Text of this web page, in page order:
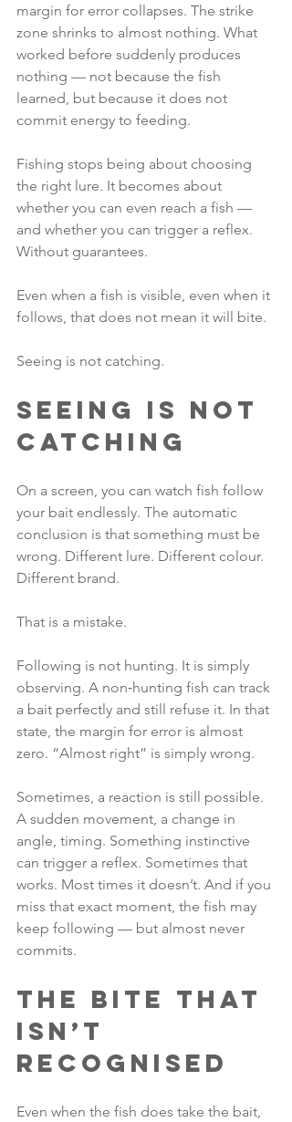
margin for error collapses. The strike
zone shrinks to almost nothing. What
worked before suddenly produces
nothing — not because the fish
learned, but because it does not
commit energy to feeding.
Fishing stops being about choosing
the right lure. It becomes about
whether you can even reach a fish —
and whether you can trigger a reflex.
Without guarantees.
Even when a fish is visible, even when it
follows, that does not mean it will bite.
Seeing is not catching.
Seeing Is Not
Catching
On a screen, you can watch fish follow
your bait endlessly. The automatic
conclusion is that something must be
wrong. Different lure. Different colour.
Different brand.
That is a mistake.
Following is not hunting. It is simply
observing. A non‑hunting fish can track
a bait perfectly and still refuse it. In that
state, the margin for error is almost
zero. “Almost right” is simply wrong.
Sometimes, a reaction is still possible.
A sudden movement, a change in
angle, timing. Something instinctive
can trigger a reflex. Sometimes that
works. Most times it doesn’t. And if you
miss that exact moment, the fish may
keep following — but almost never
commits.
The Bite That
Isn’t
Recognised
Even when the fish does take the bait,